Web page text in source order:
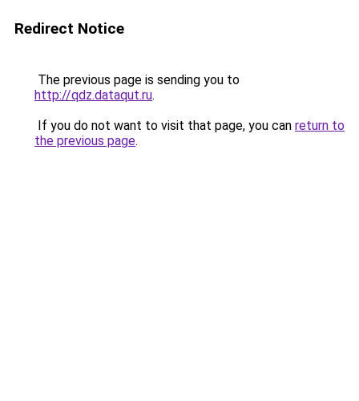
Redirect Notice
The previous page is sending you to
http://qdz.dataqut.ru.
If you do not want to visit that page, you can return to
the previous page.